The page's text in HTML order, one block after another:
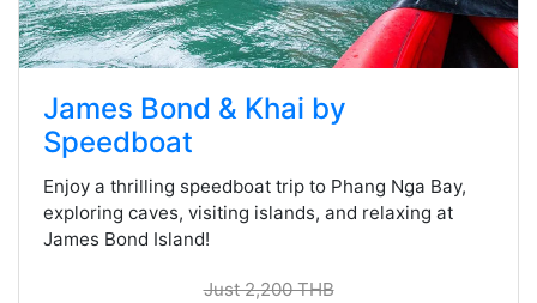
James Bond & Khai by
Speedboat
Enjoy a thrilling speedboat trip to Phang Nga Bay,
exploring caves, visiting islands, and relaxing at
James Bond Island!
Just 2,200 THB